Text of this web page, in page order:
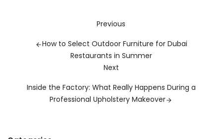
Previous
How to Select Outdoor Furniture for Dubai
Restaurants in Summer
Next
Inside the Factory: What Really Happens During a
Professional Upholstery Makeover